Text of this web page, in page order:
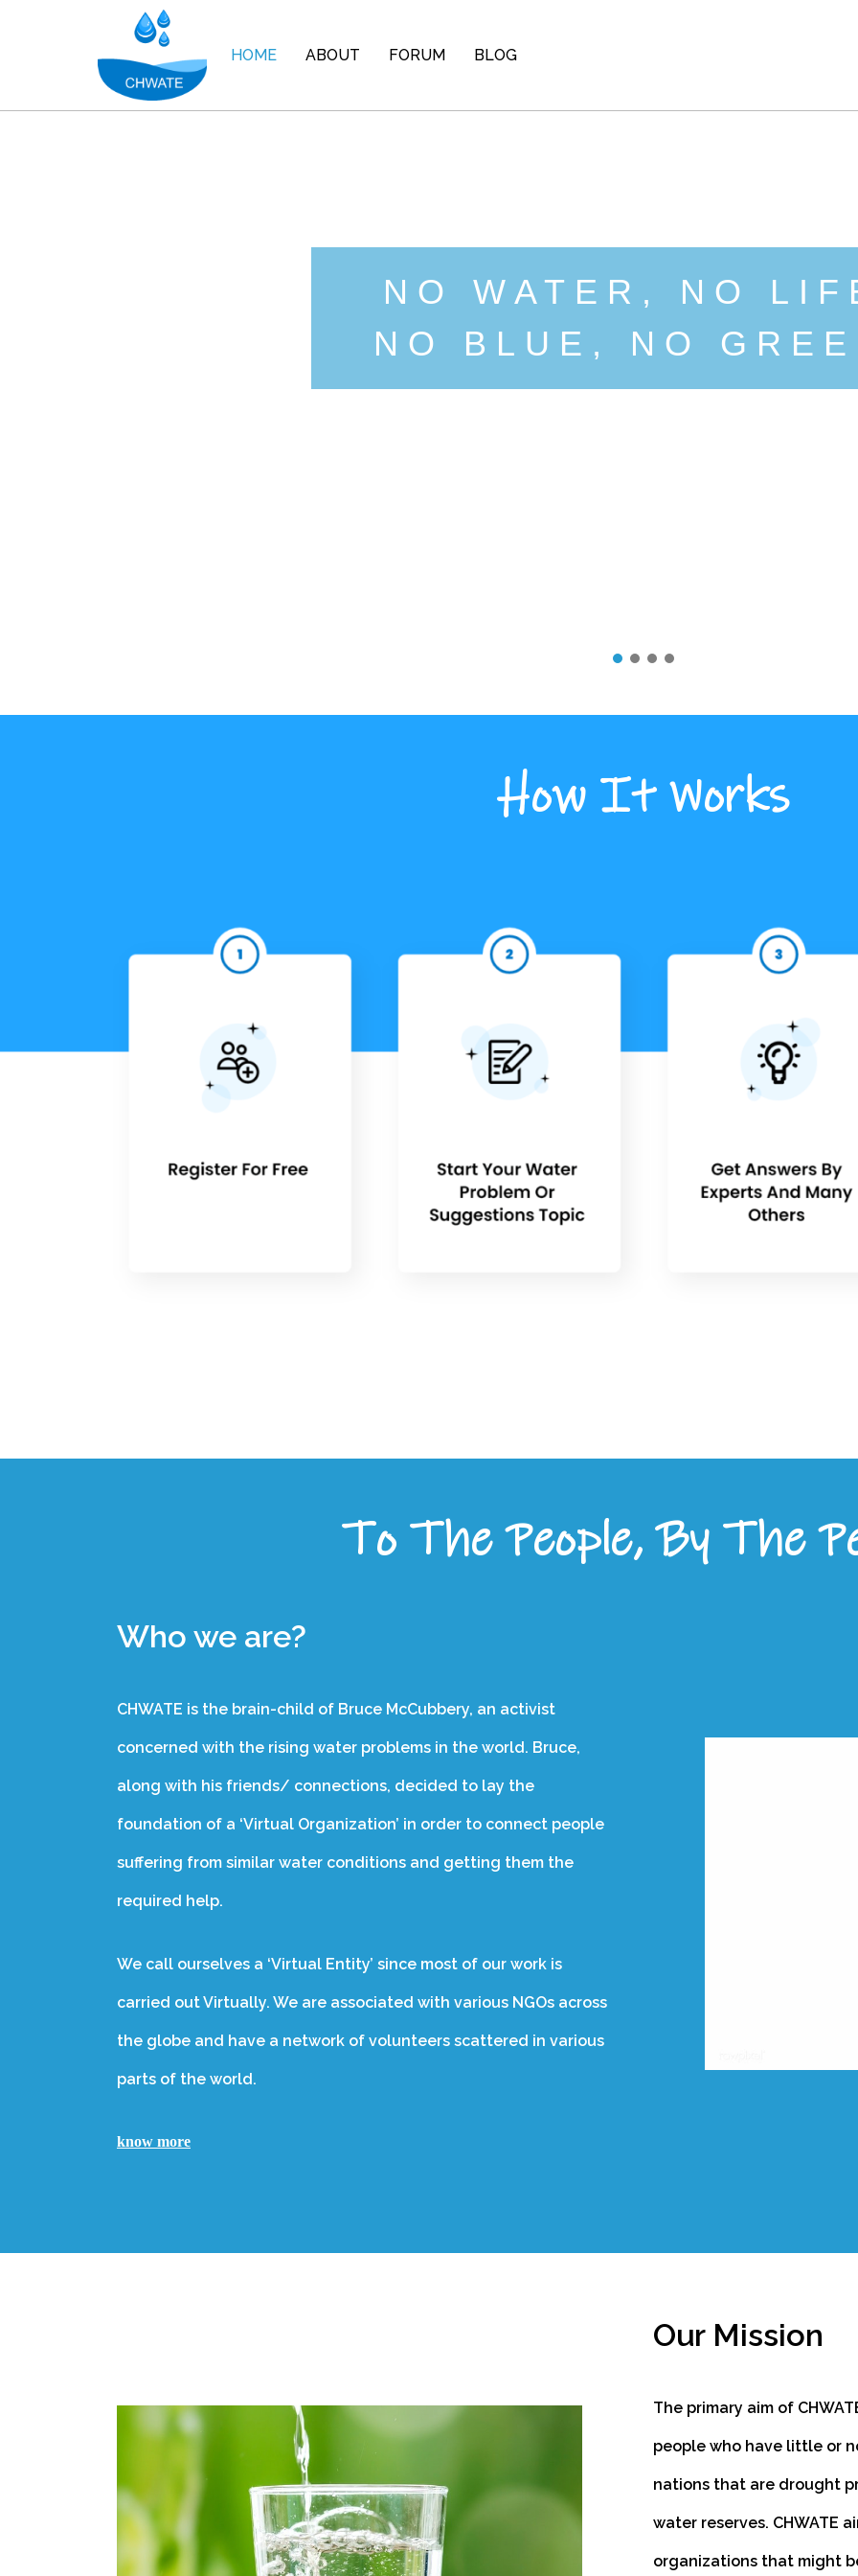
HOME ABOUT FORUM BLOG
NO WATER, NO
NO BLUE, NO
How It Works
To The People, By The
Who we are?
CHWATE is the brain-child of Bruce McCubbery, an activist
concerned with the rising water problems in the world. Bruce,
along with his friends/ connections, decided to lay the
foundation of a ‘Virtual Organization’ in order to connect people
suffering from similar water conditions and getting them the
required help.
We call ourselves a ‘Virtual Entity’ since most of our work is
carried out Virtually. We are associated with various NGOs across
the globe and have a network of volunteers scattered in various
parts of the world.
know more
Our Mission
The primary aim of
people who have little or
nations that are drought
water reserves. CHWATE
organizations that might